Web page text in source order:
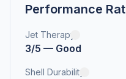
Performance
Jet Therapy
3/5 — Good
Shell Durability